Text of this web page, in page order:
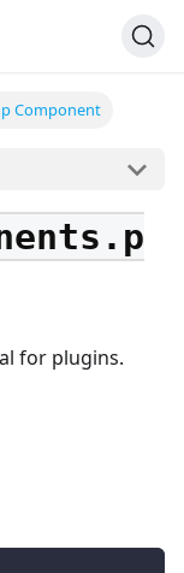
Component
for plugins.